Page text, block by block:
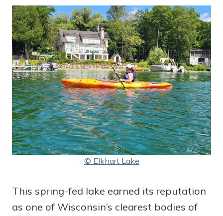
© Elkhart Lake
This spring-fed lake earned its reputation
as one of Wisconsin’s clearest bodies of